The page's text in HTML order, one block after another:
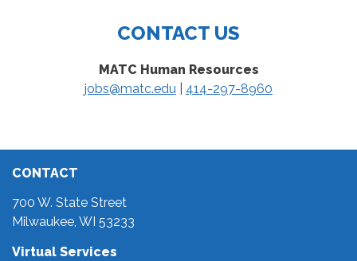
CONTACT US
MATC Human Resources
jobs@matc.edu
414-297-8960
CONTACT
700 W. State Street
Milwaukee, WI 53233
Virtual Services